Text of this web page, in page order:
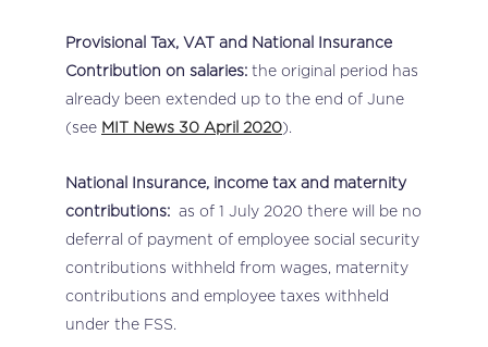
Provisional Tax, VAT and National Insurance
Contribution on salaries: the original period has
already been extended up to the end of June
(see MIT News 30 April 2020).
National Insurance, income tax and maternity
contributions: as of 1 July 2020 there will be no
deferral of payment of employee social security
contributions withheld from wages, maternity
contributions and employee taxes withheld
under the FSS.